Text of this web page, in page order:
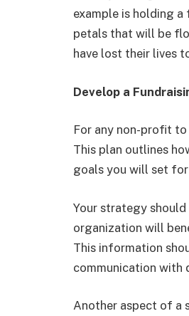
example is holding
petals that will be
have lost their lives
Develop a
For any non-profit
This plan outlines
goals you will set
Your strategy
organization will
This information
communication with
Another aspect of a